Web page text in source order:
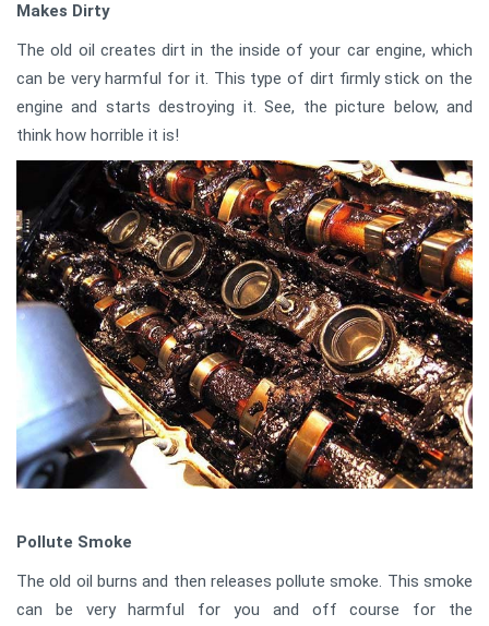
Makes Dirty
The old oil creates dirt in the inside of your car engine, which
can be very harmful for it. This type of dirt firmly stick on the
engine and starts destroying it. See, the picture below, and
think how horrible it is!
Pollute Smoke
The old oil burns and then releases pollute smoke. This smoke
can be very harmful for you and off course for the